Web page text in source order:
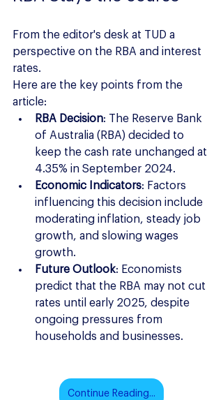
From the editor's desk at TUD a
perspective on the RBA and interest
rates.
Here are the key points from the
article:
RBA Decision: The Reserve Bank
of Australia (RBA) decided to
keep the cash rate unchanged at
4.35% in September 2024.
Economic Indicators: Factors
influencing this decision include
moderating inflation, steady job
growth, and slowing wages
growth.
Future Outlook: Economists
predict that the RBA may not cut
rates until early 2025, despite
ongoing pressures from
households and businesses.
Continue Reading...